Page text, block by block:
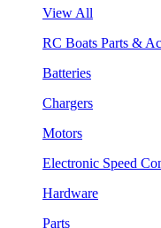
View All
RC Boats Parts &
Batteries
Chargers
Motors
Electronic Speed
Hardware
Parts